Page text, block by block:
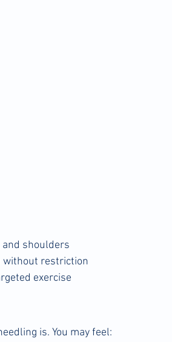
shoulders
without restriction
exercise
is. You may feel: